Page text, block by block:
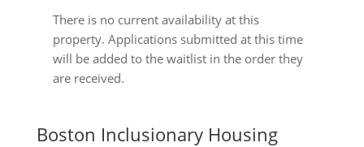
There is no current availability at this
property. Applications submitted at this time
will be added to the waitlist in the order they
are received.
Boston Inclusionary Housing